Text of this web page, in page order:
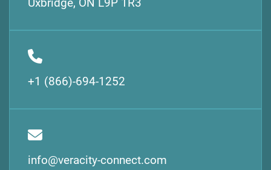
+1 (866)-694-1252
info@veracity-connect.com